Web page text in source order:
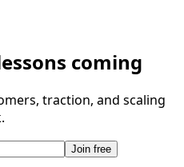
coming
traction, and scaling
Join free